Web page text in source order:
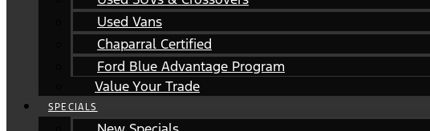
Used Vans
Chaparral Certified
Ford Blue Advantage Program
Value Your Trade
SPECIALS